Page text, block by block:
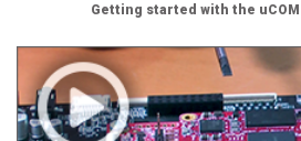
Getting started with the